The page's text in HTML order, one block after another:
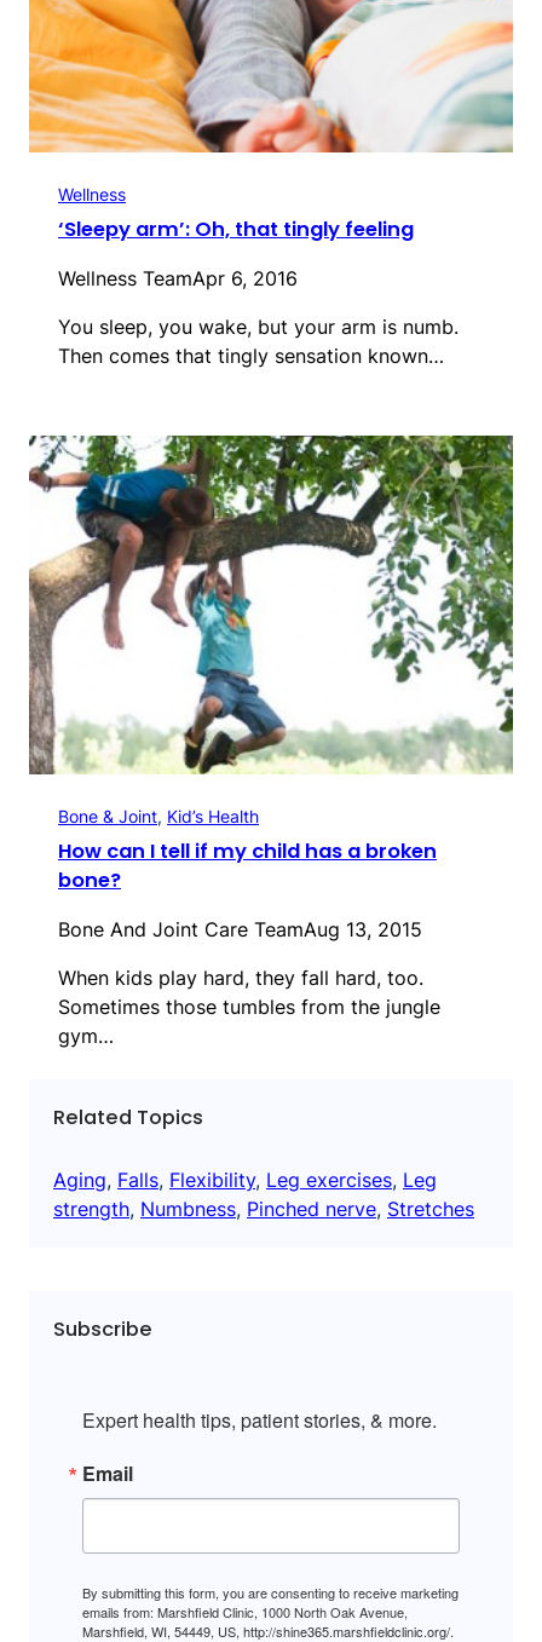
Wellness
‘Sleepy arm’: Oh, that tingly feeling
Wellness TeamApr 6, 2016
You sleep, you wake, but your arm is numb.
Then comes that tingly sensation known…
Bone & Joint, Kid’s Health
How can I tell if my child has a broken
bone?
Bone And Joint Care TeamAug 13, 2015
When kids play hard, they fall hard, too.
Sometimes those tumbles from the jungle
gym…
Related Topics
Aging, Falls, Flexibility, Leg exercises, Leg
strength, Numbness, Pinched nerve, Stretches
Subscribe
Expert health tips, patient stories, & more.
Email
By submitting this form, you are consenting to receive marketing
emails from: Marshfield Clinic, 1000 North Oak Avenue,
Marshfield, WI, 54449, US, http://shine365.marshfieldclinic.org/.